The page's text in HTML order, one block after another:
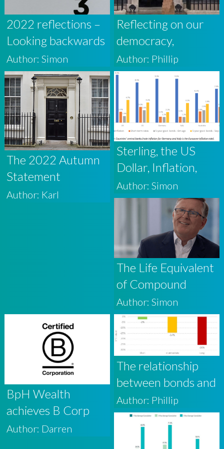
2022 reflections –
Looking backwards
and forwards
Author: Simon
Reflecting on our
democracy,
markets and the
media
Author: Phillip
The 2022 Autumn
Statement
Author: Karl
Sterling, the US
Dollar, Inflation,
Interest Rates and
UK Debt
Author: Simon
The Life Equivalent
of Compound
Interest is Wisdom
Author: Simon
BpH Wealth
achieves B Corp
Certification
Author: Darren
The relationship
between bonds and
base rates
Author: Phillip